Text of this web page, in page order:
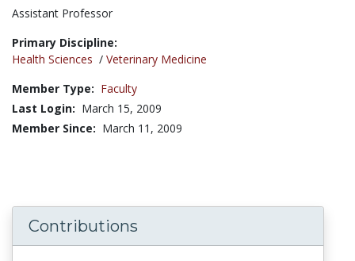
Title:
Assistant Professor
Primary Discipline:
Health Sciences / Veterinary Medicine
Member Type: Faculty
Last Login: March 15, 2009
Member Since: March 11, 2009
Contributions